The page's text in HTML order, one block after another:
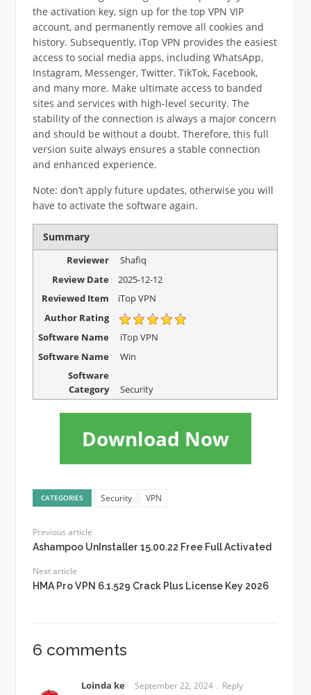
the activation key, sign up for the top VPN VIP
account, and permanently remove all cookies and
history. Subsequently, iTop VPN provides the easiest
access to social media apps, including WhatsApp,
Instagram, Messenger, Twitter, TikTok, Facebook,
and many more. Make ultimate access to banded
sites and services with high-level security. The
stability of the connection is always a major concern
and should be without a doubt. Therefore, this full
version suite always ensures a stable connection
and enhanced experience.
Note: don’t apply future updates, otherwise you will
have to activate the software again.
Summary
Reviewer
Shafiq
Review Date
2025-12-12
Reviewed Item
iTop VPN
Author Rating
Software Name
iTop VPN
Software Name
Win
Software
Category
Security
Download Now
CATEGORIES Security VPN
Previous article
Ashampoo UnInstaller 15.00.22 Free Full Activated
Next article
HMA Pro VPN 6.1.529 Crack Plus License Key 2026
6 comments
Loinda ke September 22, 2024 Reply